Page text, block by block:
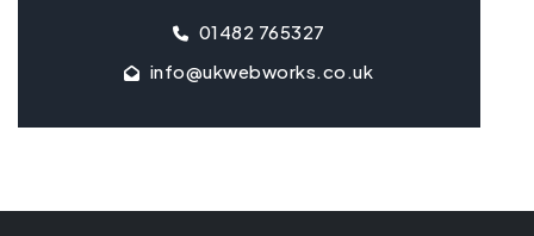
01482 765327
info@ukwebworks.co.uk